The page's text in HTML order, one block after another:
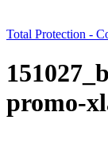
Total Protection -
promo-